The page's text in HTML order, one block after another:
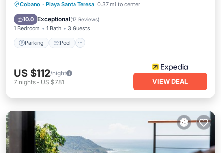
Cobano · Playa Santa Teresa 0.37 mi to center
10.0 Exceptional(17 Reviews)
1 Bedroom 1 Bath 3 Guests
Parking Pool
Parking Pool
Balcony/Terrace
Kitchen
US $112/night
7 nights - US $781 VIEW DEAL